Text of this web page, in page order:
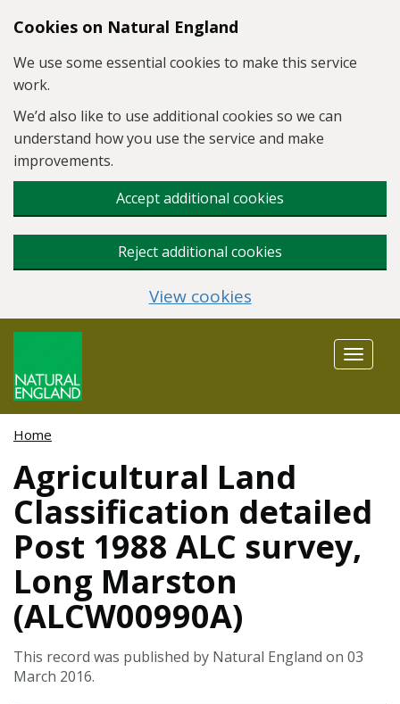
Skip to main content
Cookies on Natural England
We use some essential cookies to make this service
work.
We’d also like to use additional cookies so we can
understand how you use the service and make
improvements.
Accept additional cookies
Reject additional cookies
View cookies
Toggle
Home
Agricultural Land
Classification detailed
Post 1988 ALC survey,
Long Marston
(ALCW00990A)
This record was published by Natural England on 03
March 2016.